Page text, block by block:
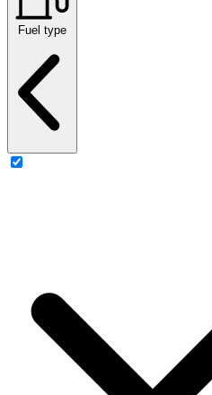
Fuel type